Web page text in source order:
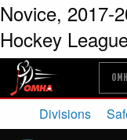
Novice, 2017-
Hockey
Divisions